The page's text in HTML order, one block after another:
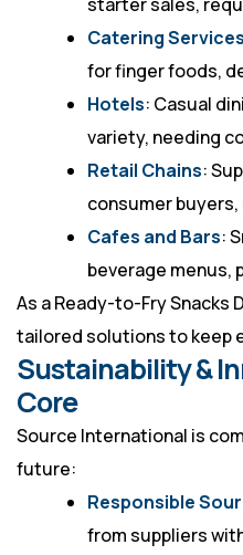
starter sales,
Catering Services
for finger foods,
Hotels: Casual
variety, needing
Retail Chains:
consumer
Cafes and Bars:
beverage menus,
As aReady-to-Fry Snacks
tailored solutions to keep
Sustainability &
Core
Source International is
future:
Responsible
from suppliers